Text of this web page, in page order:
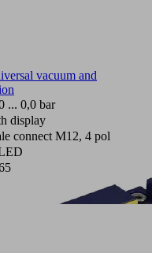
vacuum and
... 0,0 bar
display
connect M12, 4 pol